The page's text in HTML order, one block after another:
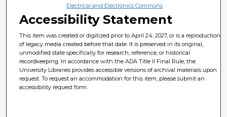
Electrical and Electronics Commons
Accessibility Statement
This item was created or digitized prior to April 24, 2027, or is a reproduction
of legacy media created before that date. It is preserved in its original,
unmodified state specifically for research, reference, or historical
recordkeeping. In accordance with the ADA Title II Final Rule, the
University Libraries provides accessible versions of archival materials upon
request. To request an accommodation for this item, please submit an
accessibility request form.